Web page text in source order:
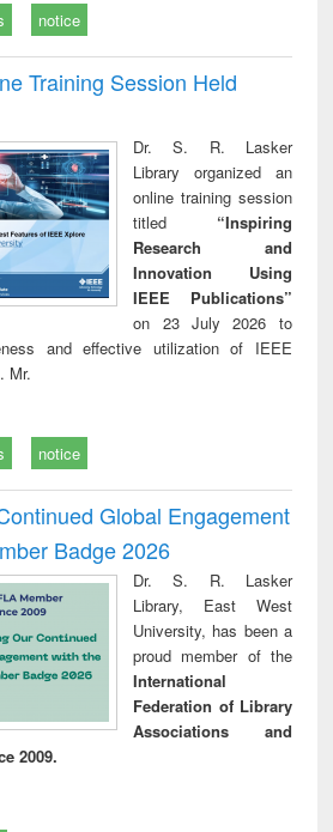
notice
Training Session Held
Dr. S. R. Lasker
Library organized an
online training session
titled “Inspiring
Research and
Innovation Using
IEEE Publications”
on 23 July 2026 to
and effective utilization of IEEE
Mr.
notice
Global Engagement
Badge 2026
Dr. S. R. Lasker
Library, East West
University, has been a
proud member of the
International
Federation of Library
Associations and
2009.